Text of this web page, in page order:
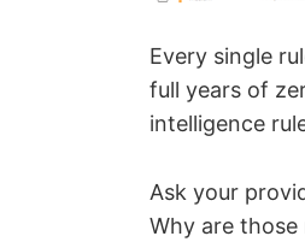
Every single
full years of
intelligence
Ask your
Why are those